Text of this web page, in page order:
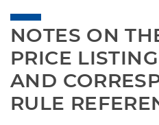
NOTES ON
PRICE
AND
RULE